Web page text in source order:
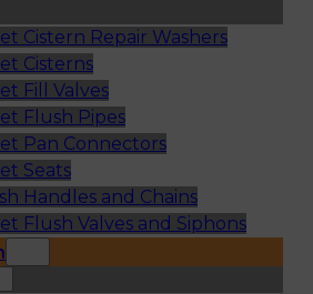
Cistern Repair Washers
Cisterns
Fill Valves
Flush Pipes
Pan Connectors
Seats
Handles and Chains
Flush Valves and Siphons